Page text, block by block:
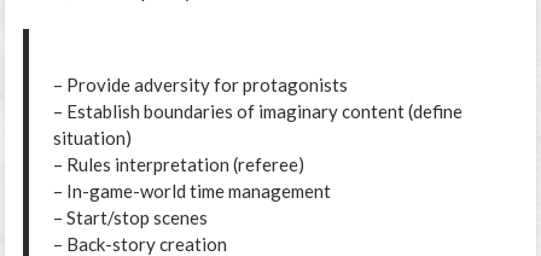
– Provide adversity for protagonists
– Establish boundaries of imaginary content (define
situation)
– Rules interpretation (referee)
– In-game-world time management
– Start/stop scenes
– Back-story creation